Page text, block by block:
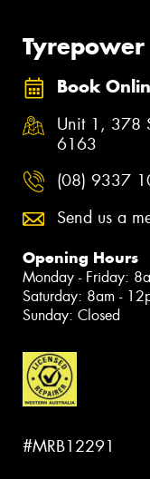
Book
Unit 1, 378
6163
(08) 9337
Send us a
Opening Hours
Monday - Friday:
Saturday: 8am -
Sunday: Closed
#MRB12291